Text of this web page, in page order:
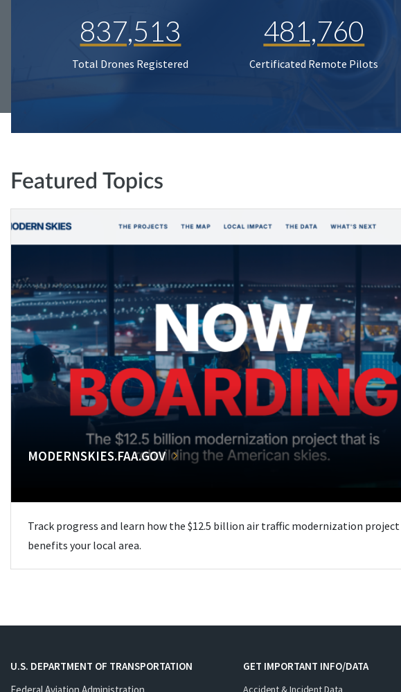
837,513
Total Drones Registered
481,760
Certificated Remote Pilots
Featured Topics
MODERNSKIES.FAA.GOV
Track progress and learn how the $12.5 billion air traffic modernization project
benefits your local area.
U.S. DEPARTMENT OF TRANSPORTATION
GET IMPORTANT INFO/DATA
Accident & Incident Data